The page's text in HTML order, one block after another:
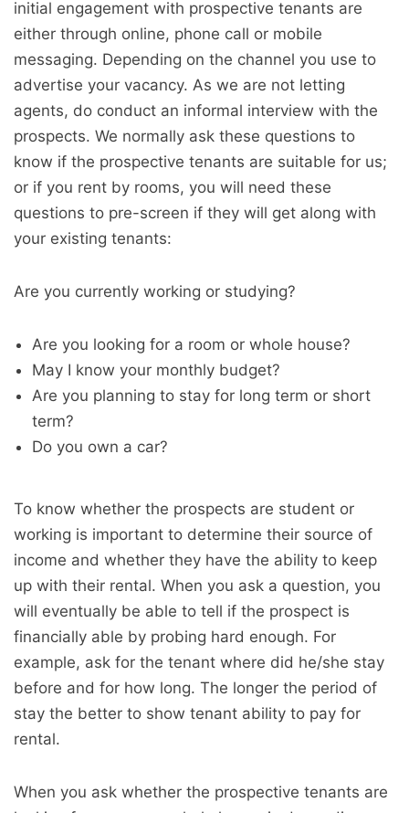
initial engagement with prospective tenants are
either through online, phone call or mobile
messaging. Depending on the channel you use to
advertise your vacancy. As we are not letting
agents, do conduct an informal interview with the
prospects. We normally ask these questions to
know if the prospective tenants are suitable for us;
or if you rent by rooms, you will need these
questions to pre-screen if they will get along with
your existing tenants:
Are you currently working or studying?
Are you looking for a room or whole house?
May I know your monthly budget?
Are you planning to stay for long term or short
term?
Do you own a car?
To know whether the prospects are student or
working is important to determine their source of
income and whether they have the ability to keep
up with their rental. When you ask a question, you
will eventually be able to tell if the prospect is
financially able by probing hard enough. For
example, ask for the tenant where did he/she stay
before and for how long. The longer the period of
stay the better to show tenant ability to pay for
rental.
When you ask whether the prospective tenants are